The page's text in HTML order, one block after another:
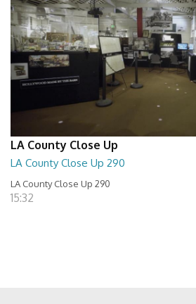
LA County Close Up
LA County Close Up 290
LA County Close Up 290
15:32